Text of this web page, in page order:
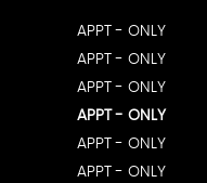
APPT - ONLY
APPT - ONLY
APPT - ONLY
APPT - ONLY
APPT - ONLY
APPT - ONLY